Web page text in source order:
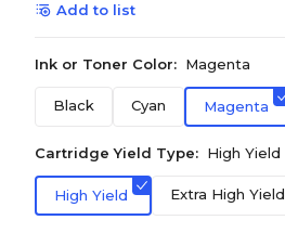
Add to list
Ink or Toner Color: Magenta
Black Cyan Magenta
Cartridge Yield Type: High Yield
High Yield Extra High Yield